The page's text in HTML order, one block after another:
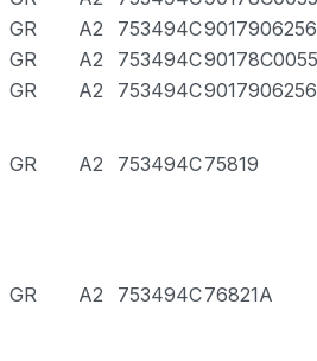
GR A2 753494C9017906256
GR A2 753494C90178C0055
GR A2 753494C9017906256
GR A2 753494C75819
GR A2 753494C76821A